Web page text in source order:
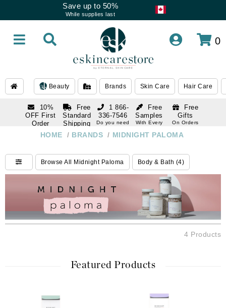
Save up to 50%
While supplies last
0
Beauty Brands Skin Care Hair Care
10%
OFF First
Order
subscription
Free
Standard
Shipping
Over $250
Free
Samples
With Every
Free
Gifts
On Orders
1 866-
336-7546
Do you need
1 866-
Do you need
help
HOME / BRANDS / MIDNIGHT PALOMA
Browse All Midnight Paloma Body & Bath (4)
4 Products
Featured Products